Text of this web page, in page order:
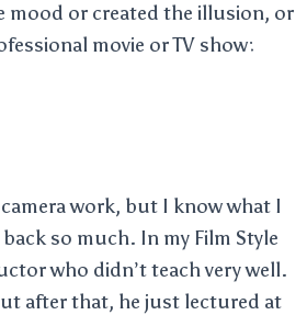
mood or created the illusion, or
movie or TV show:
work, but I know what I
so much. In my Film Style
who didn’t teach very well.
after that, he just lectured at